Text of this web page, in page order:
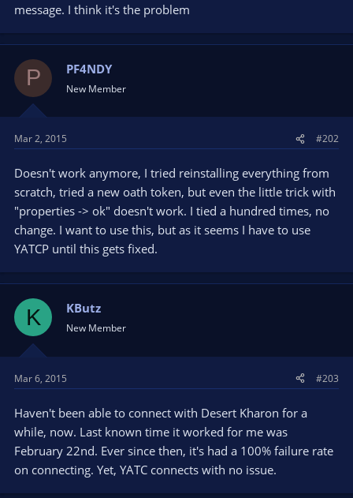
message. I think it's the problem
P PF4NDY
New Member
Mar 2, 2015 #202
Doesn't work anymore, I tried reinstalling everything from
scratch, tried a new oath token, but even the little trick with
"properties -> ok" doesn't work. I tied a hundred times, no
change. I want to use this, but as it seems I have to use
YATCP until this gets fixed.
K KButz
New Member
Mar 6, 2015 #203
Haven't been able to connect with Desert Kharon for a
while, now. Last known time it worked for me was
February 22nd. Ever since then, it's had a 100% failure rate
on connecting. Yet, YATC connects with no issue.